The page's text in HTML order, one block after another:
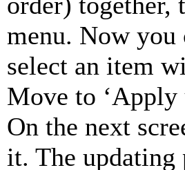
menu. Now you
select an item
Move to ‘Apply
On the next
it. The updating